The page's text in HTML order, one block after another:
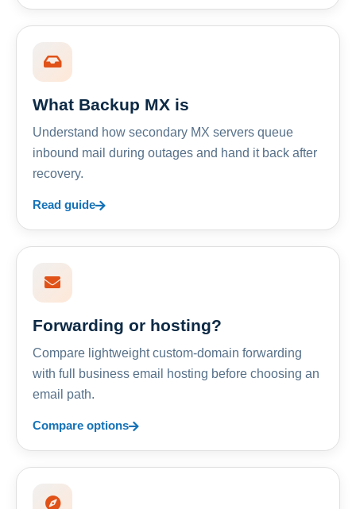
What Backup MX is
Understand how secondary MX servers queue
inbound mail during outages and hand it back after
recovery.
Read guide
Forwarding or hosting?
Compare lightweight custom-domain forwarding
with full business email hosting before choosing an
email path.
Compare options